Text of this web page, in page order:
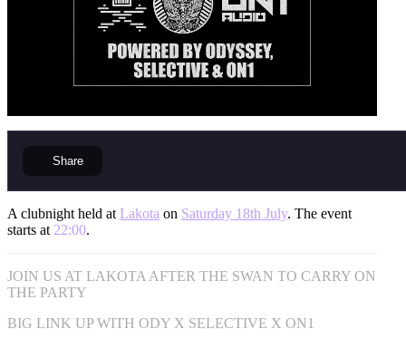
Share
A clubnight held at Lakota on Saturday 18th July. The event
starts at 22:00.
JOIN US AT LAKOTA AFTER THE SWAN TO CARRY ON
THE PARTY
BIG LINK UP WITH ODY X SELECTIVE X ON1